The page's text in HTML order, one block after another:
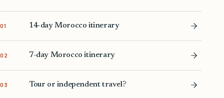
01 14-day Morocco itinerary
02 7-day Morocco itinerary
03 Tour or independent travel?